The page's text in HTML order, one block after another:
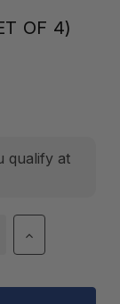
OF 4)
qualify at
Increase
Quantity
Yakima